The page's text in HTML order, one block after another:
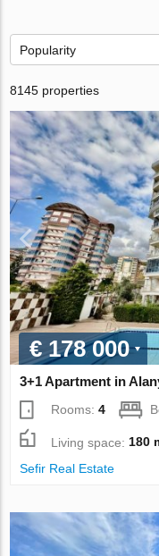
Popularity
8145 properties
€ 178 000
3+1 Apartment in
Rooms:4
Living space:180
Sefir Real Estate